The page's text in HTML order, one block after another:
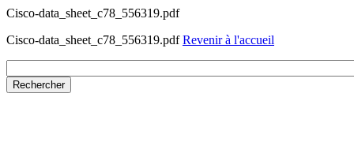
Cisco-data_sheet_c78_556319.pdf
Cisco-data_sheet_c78_556319.pdfRevenir à l'accueil